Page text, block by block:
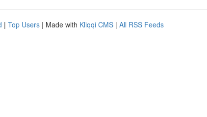
| Top Users | Made with Kliqqi CMS | All RSS Feeds